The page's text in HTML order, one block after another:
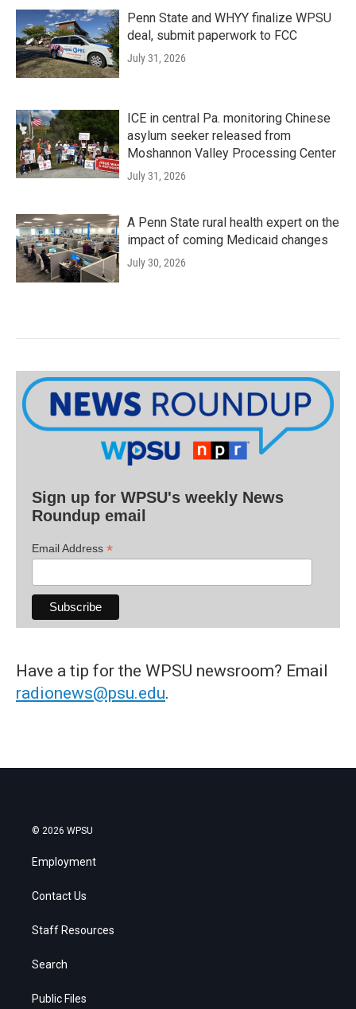
Penn State and WHYY finalize WPSU
deal, submit paperwork to FCC
July 31, 2026
ICE in central Pa. monitoring Chinese
asylum seeker released from
Moshannon Valley Processing Center
July 31, 2026
A Penn State rural health expert on the
impact of coming Medicaid changes
July 30, 2026
Sign up for WPSU's weekly News
Roundup email
Email Address *
Have a tip for the WPSU newsroom? Email
radionews@psu.edu.
© 2026 WPSU
Employment
Contact Us
Staff Resources
Search
Public Files